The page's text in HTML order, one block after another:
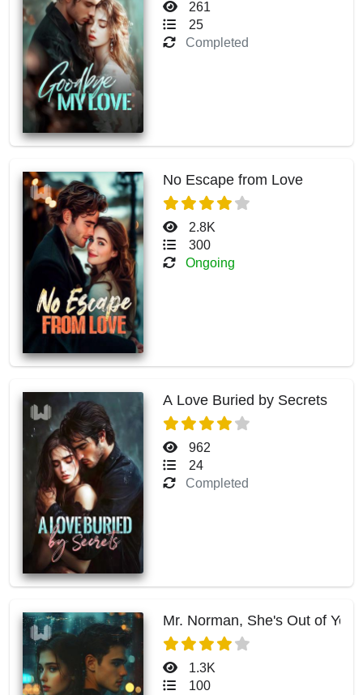
261
25
Completed
No Escape from Love
2.8K
300
Ongoing
A Love Buried by Secrets
962
24
Completed
Mr. Norman, She's Out of
1.3K
100